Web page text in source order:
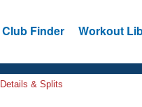
Club Finder Workout
& Splits